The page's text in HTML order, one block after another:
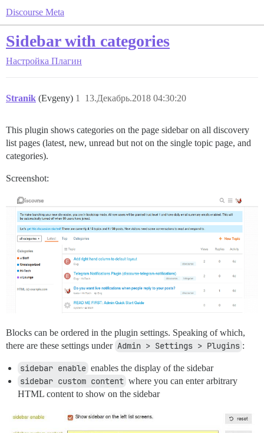
Discourse Meta
Sidebar with categories
Настройка Плагин
Stranik (Evgeny) 13.Декабрь.2018 04:30:20
1
This plugin shows categories on the page sidebar on all discovery
list pages (latest, new, unread but not on the single topic page, and
categories).
Screenshot:
Blocks can be ordered in the plugin settings. Speaking of which,
there are these settings under Admin > Settings > Plugins :
sidebar enable enables the display of the sidebar
sidebar custom content where you can enter arbitrary
HTML content to show on the sidebar